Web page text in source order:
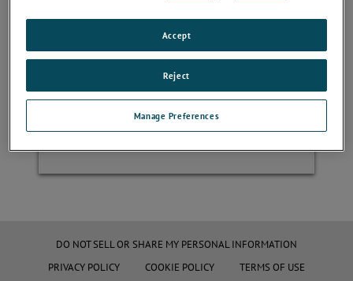
Password
Forgot Password
Register
DO NOT SELL OR SHARE MY PERSONAL INFORMATION
PRIVACY POLICY
COOKIE POLICY
TERMS OF USE
Manage Preferences
Reject
Accept